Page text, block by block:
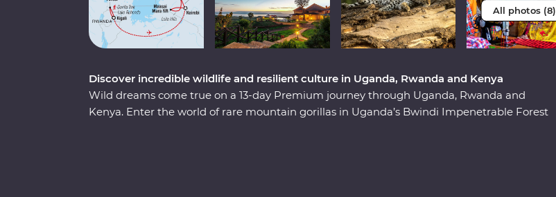
All photos (8)
Discover incredible wildlife and resilient culture in Uganda, Rwanda and Kenya
Wild dreams come true on a 13-day Premium journey through Uganda, Rwanda and
Kenya. Enter the world of rare mountain gorillas in Uganda’s Bwindi Impenetrable Forest